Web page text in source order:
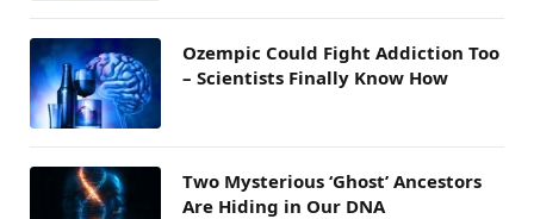
Ozempic Could Fight Addiction Too
– Scientists Finally Know How
Two Mysterious ‘Ghost’ Ancestors
Are Hiding in Our DNA